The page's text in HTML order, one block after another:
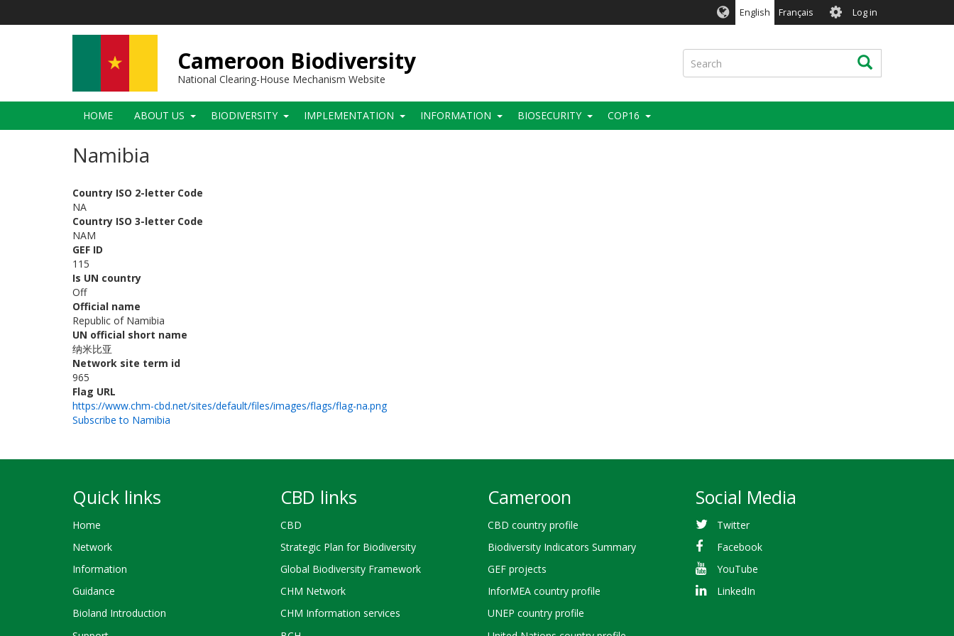
English Français User
account
menu
Log in
Cameroon Biodiversity
National Clearing-House Mechanism Website
Search Search
Main
navigation
HOME ABOUT US BIODIVERSITY IMPLEMENTATION INFORMATION BIOSECURITY COP16
Namibia
Country ISO 2-letter Code
NA
Country ISO 3-letter Code
NAM
GEF ID
115
Is UN country
Off
Official name
Republic of Namibia
UN official short name
纳米比亚
Network site term id
965
Flag URL
https://www.chm-cbd.net/sites/default/files/images/flags/flag-na.png
Subscribe to Namibia
Quick links
Home
Network
Information
Guidance
Bioland Introduction
CBD links
CBD
Strategic Plan for Biodiversity
Global Biodiversity Framework
CHM Network
CHM Information services
Cameroon
CBD country profile
Biodiversity Indicators Summary
GEF projects
InforMEA country profile
UNEP country profile
Social Media
Twitter
Facebook
YouTube
LinkedIn